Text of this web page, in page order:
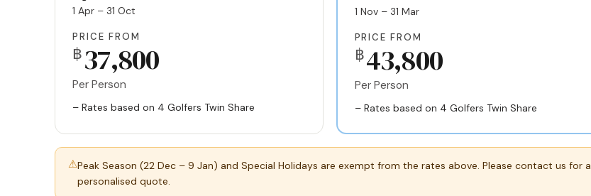
1 Apr – 31 Oct
PRICE FROM
฿37,800
Per Person
– Rates based on 4 Golfers Twin Share
1 Nov – 31 Mar
PRICE FROM
฿43,800
Per Person
– Rates based on 4 Golfers Twin Share
⚠Peak Season (22 Dec – 9 Jan) and Special Holidays are exempt from the rates above. Please contact us for a
personalised quote.